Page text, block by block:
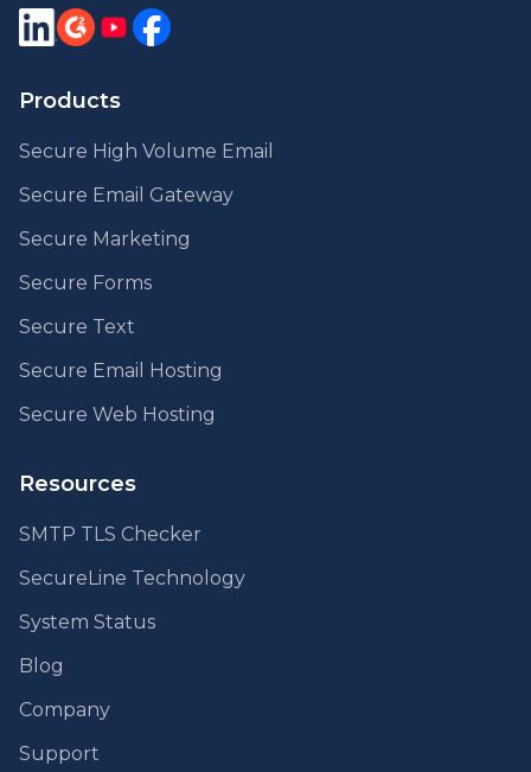
Products
Secure High Volume Email
Secure Email Gateway
Secure Marketing
Secure Forms
Secure Text
Secure Email Hosting
Secure Web Hosting
Resources
SMTP TLS Checker
SecureLine Technology
System Status
Blog
Company
Support